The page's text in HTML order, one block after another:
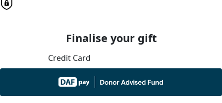
Finalise your gift
Credit Card